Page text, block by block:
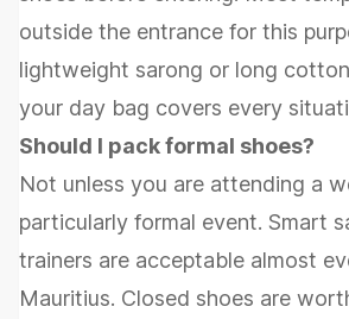
outside the entrance for this
lightweight sarong or long
your day bag covers every
Should I pack formal shoes?
Not unless you are attending a
particularly formal event. Smart
trainers are acceptable almost
Mauritius. Closed shoes are